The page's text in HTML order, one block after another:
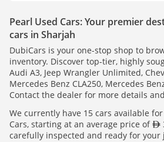
Pearl Used Cars: Your premier
cars in Sharjah
DubiCars is your one-stop shop to
inventory. Discover top-tier, highly
Audi A3, Jeep Wrangler Unlimited,
Mercedes Benz CLA250, Mercedes
Contact the dealer for more details
We currently have 15 cars available
Cars, starting at an average price of
carefully inspected and ready for your